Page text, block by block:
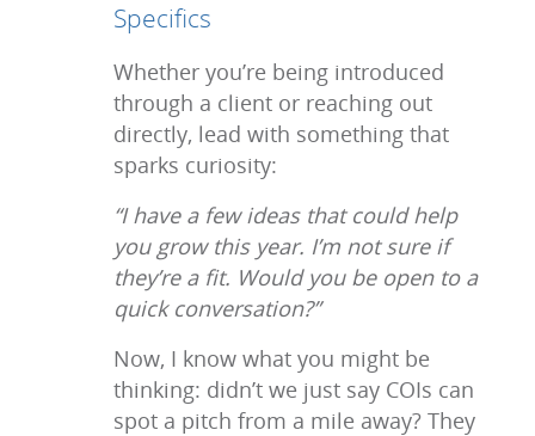
Specifics
Whether you’re being introduced
through a client or reaching out
directly, lead with something that
sparks curiosity:
“I have a few ideas that could help
you grow this year. I’m not sure if
they’re a fit. Would you be open to a
quick conversation?”
Now, I know what you might be
thinking: didn’t we just say COIs can
spot a pitch from a mile away? They